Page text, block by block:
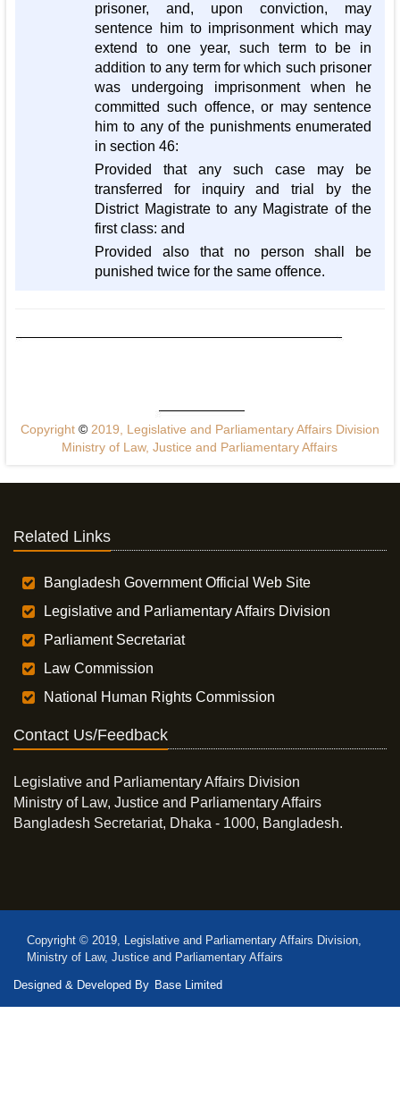
prisoner, and, upon conviction, may
sentence him to imprisonment which may
extend to one year, such term to be in
addition to any term for which such prisoner
was undergoing imprisonment when he
committed such offence, or may sentence
him to any of the punishments enumerated
in section 46:
Provided that any such case may be
transferred for inquiry and trial by the
District Magistrate to any Magistrate of the
first class: and
Provided also that no person shall be
punished twice for the same offence.
Copyright ©2019, Legislative and Parliamentary Affairs Division
Ministry of Law, Justice and Parliamentary Affairs
Related Links
Bangladesh Government Official Web Site
Legislative and Parliamentary Affairs Division
Parliament Secretariat
Law Commission
National Human Rights Commission
Contact Us/Feedback
Legislative and Parliamentary Affairs Division
Ministry of Law, Justice and Parliamentary Affairs
Bangladesh Secretariat, Dhaka - 1000, Bangladesh.
Copyright © 2019, Legislative and Parliamentary Affairs Division,
Ministry of Law, Justice and Parliamentary Affairs
Designed & Developed By Base Limited